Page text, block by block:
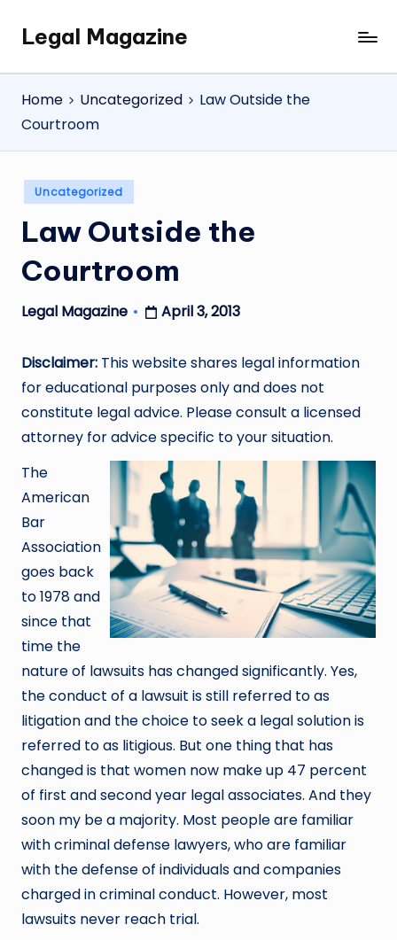
SkipLegal Magazine
Legal
Magazine
Home
Uncategorized
Law Outside the
Courtroom
Posted
in
Uncategorized
Law Outside the
Courtroom
Posted
Legal Magazine April 3, 2013
Disclaimer: This website shares legal information
for educational purposes only and does not
constitute legal advice. Please consult a licensed
attorney for advice specific to your situation.
The
American
Bar
Association
goes back
to 1978 and
since that
time the
nature of lawsuits has changed significantly. Yes,
the conduct of a lawsuit is still referred to as
litigation and the choice to seek a legal solution is
referred to as litigious. But one thing that has
changed is that women now make up 47 percent
of first and second year legal associates. And they
soon my be a majority. Most people are familiar
with criminal defense lawyers, who are familiar
with the defense of individuals and companies
charged in criminal conduct. However, most
lawsuits never reach trial.